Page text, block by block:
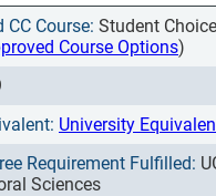
Student
Course Options)
University
Sciences